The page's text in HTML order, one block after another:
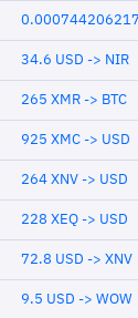
0.000744206217
34.6 USD -> NIR
265 XMR -> BTC
925 XMC -> USD
264 XNV -> USD
228 XEQ -> USD
72.8 USD -> XNV
9.5 USD -> WOW